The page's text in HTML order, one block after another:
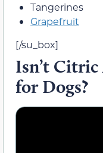
Tangerines
Grapefruit
[/su_box]
Isn’t
for Dogs?